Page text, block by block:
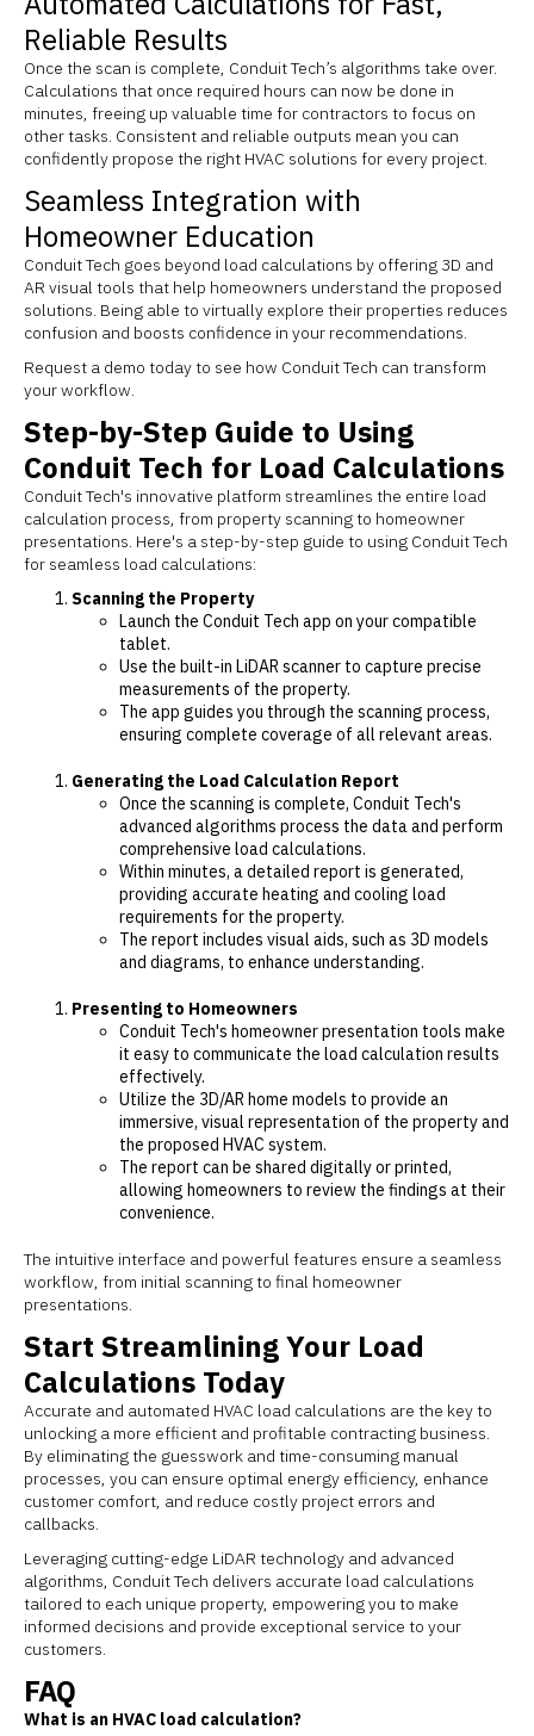
Reliable Results
Once the scan is complete, Conduit Tech’s algorithms take over.
Calculations that once required hours can now be done in
minutes, freeing up valuable time for contractors to focus on
other tasks. Consistent and reliable outputs mean you can
confidently propose the right HVAC solutions for every project.
Seamless Integration with
Homeowner Education
Conduit Tech goes beyond load calculations by offering 3D and
AR visual tools that help homeowners understand the proposed
solutions. Being able to virtually explore their properties reduces
confusion and boosts confidence in your recommendations.
Request a demo today to see how Conduit Tech can transform
your workflow.
Step-by-Step Guide to Using
Conduit Tech for Load Calculations
Conduit Tech's innovative platform streamlines the entire load
calculation process, from property scanning to homeowner
presentations. Here's a step-by-step guide to using Conduit Tech
for seamless load calculations:
Scanning the Property
Launch the Conduit Tech app on your compatible
tablet.
Use the built-in LiDAR scanner to capture precise
measurements of the property.
The app guides you through the scanning process,
ensuring complete coverage of all relevant areas.
Generating the Load Calculation Report
Once the scanning is complete, Conduit Tech's
advanced algorithms process the data and perform
comprehensive load calculations.
Within minutes, a detailed report is generated,
providing accurate heating and cooling load
requirements for the property.
The report includes visual aids, such as 3D models
and diagrams, to enhance understanding.
Presenting to Homeowners
Conduit Tech's homeowner presentation tools make
it easy to communicate the load calculation results
effectively.
Utilize the 3D/AR home models to provide an
immersive, visual representation of the property and
the proposed HVAC system.
The report can be shared digitally or printed,
allowing homeowners to review the findings at their
convenience.
The intuitive interface and powerful features ensure a seamless
workflow, from initial scanning to final homeowner
presentations.
Start Streamlining Your Load
Calculations Today
Accurate and automated HVAC load calculations are the key to
unlocking a more efficient and profitable contracting business.
By eliminating the guesswork and time-consuming manual
processes, you can ensure optimal energy efficiency, enhance
customer comfort, and reduce costly project errors and
callbacks.
Leveraging cutting-edge LiDAR technology and advanced
algorithms, Conduit Tech delivers accurate load calculations
tailored to each unique property, empowering you to make
informed decisions and provide exceptional service to your
customers.
FAQ
What is an HVAC load calculation?